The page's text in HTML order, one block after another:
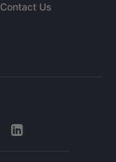
Contact Us